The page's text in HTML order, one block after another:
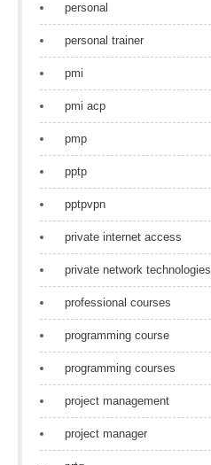
personal
personal trainer
pmi
pmi acp
pmp
pptp
pptpvpn
private internet access
private network technologies
professional courses
programming course
programming courses
project management
project manager